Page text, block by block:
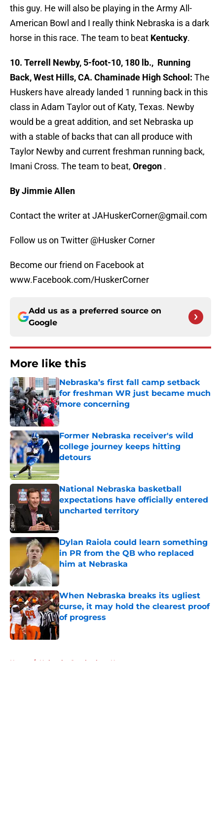
this guy. He will also be playing in the Army All-
American Bowl and I really think Nebraska is a dark
horse in this race. The team to beat Kentucky.
10. Terrell Newby, 5-foot-10, 180 lb., Running
Back, West Hills, CA. Chaminade High School: The
Huskers have already landed 1 running back in this
class in Adam Taylor out of Katy, Texas. Newby
would be a great addition, and set Nebraska up
with a stable of backs that can all produce with
Taylor Newby and current freshman running back,
Imani Cross. The team to beat, Oregon .
By Jimmie Allen
Contact the writer at JAHuskerCorner@gmail.com
Follow us on Twitter @Husker Corner
Become our friend on Facebook at
www.Facebook.com/HuskerCorner
Add us as a preferred source on
Google
More like this
Nebraska’s first fall camp setback
for freshman WR just became much
more concerning
Published by on Invalid Date
Former Nebraska receiver's wild
college journey keeps hitting
detours
National Nebraska basketball
expectations have officially entered
uncharted territory
Dylan Raiola could learn something
in PR from the QB who replaced
him at Nebraska
Published by on Invalid Date
When Nebraska breaks its ugliest
curse, it may hold the clearest proof
of progress
Published by on Invalid Date
Home / Nebraska Cornhuskers News